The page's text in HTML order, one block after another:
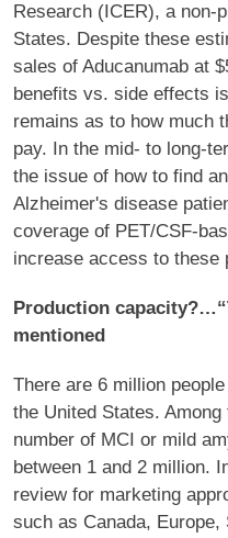
Research (ICER), a non-
States. Despite these
sales of Aducanumab at
benefits vs. side effects
remains as to how much
pay. In the mid- to long-
the issue of how to find
Alzheimer's disease
coverage of PET/CSF-
increase access to these
Production
mentioned
There are 6 million
the United States.
number of MCI or mild
between 1 and 2 million.
review for marketing
such as Canada,